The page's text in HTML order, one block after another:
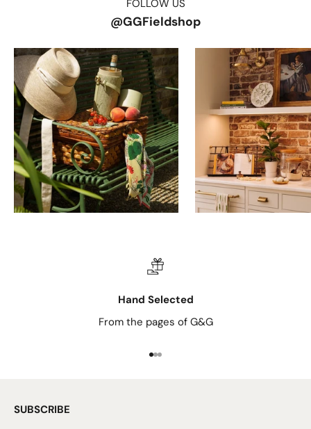
FOLLOW US
@GGFieldshop
Hand Selected
From the pages of G&G
Go to item 1
Go to item 2
Go to item 3
SUBSCRIBE